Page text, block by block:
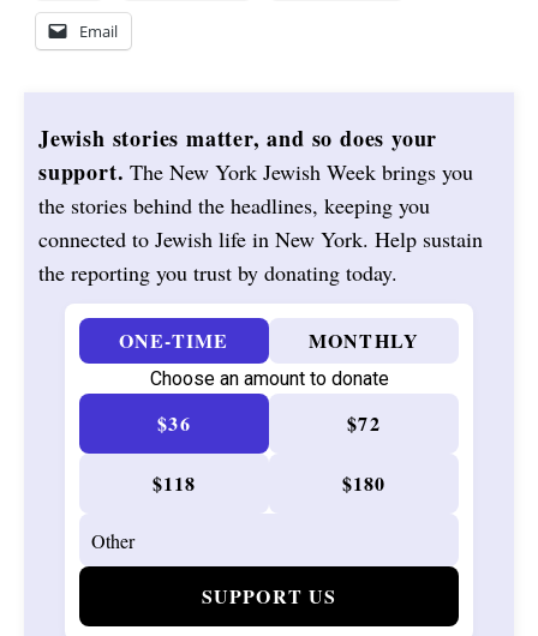
Email
Jewish stories matter, and so does your
support. The New York Jewish Week brings you
the stories behind the headlines, keeping you
connected to Jewish life in New York. Help sustain
the reporting you trust by donating today.
ONE-TIME MONTHLY
Choose an amount to donate
$36 $72
$118 $180
SUPPORT US